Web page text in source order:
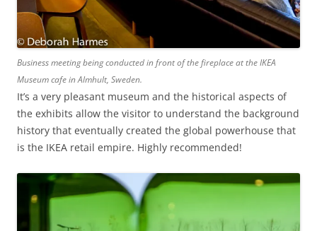
Business meeting being conducted in front of the fireplace at the IKEA
Museum cafe in Almhult, Sweden.
It’s a very pleasant museum and the historical aspects of
the exhibits allow the visitor to understand the background
history that eventually created the global powerhouse that
is the IKEA retail empire. Highly recommended!